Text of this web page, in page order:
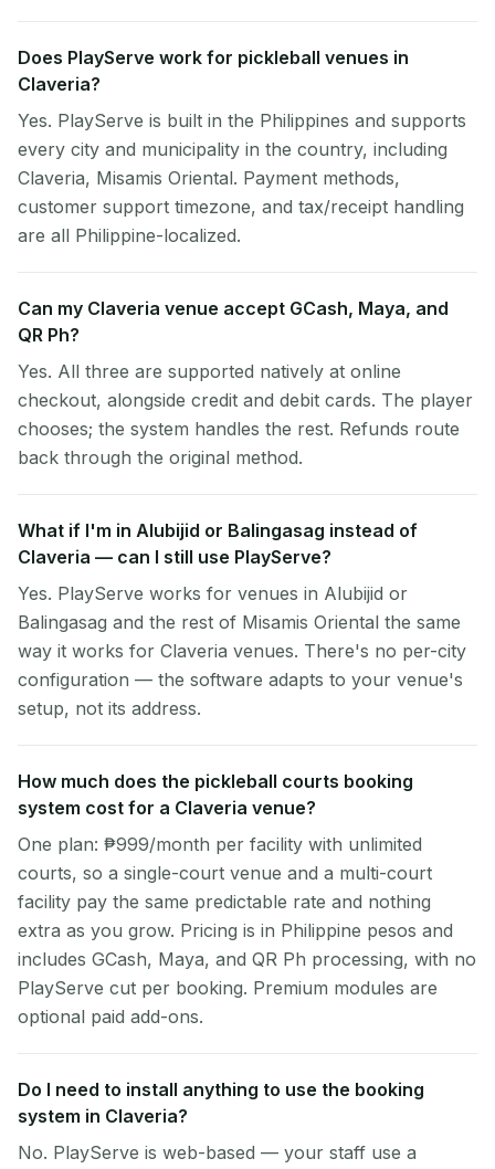
Does PlayServe work for pickleball venues in
Claveria?
Yes. PlayServe is built in the Philippines and supports
every city and municipality in the country, including
Claveria, Misamis Oriental. Payment methods,
customer support timezone, and tax/receipt handling
are all Philippine-localized.
Can my Claveria venue accept GCash, Maya, and
QR Ph?
Yes. All three are supported natively at online
checkout, alongside credit and debit cards. The player
chooses; the system handles the rest. Refunds route
back through the original method.
What if I'm in Alubijid or Balingasag instead of
Claveria — can I still use PlayServe?
Yes. PlayServe works for venues in Alubijid or
Balingasag and the rest of Misamis Oriental the same
way it works for Claveria venues. There's no per-city
configuration — the software adapts to your venue's
setup, not its address.
How much does the pickleball courts booking
system cost for a Claveria venue?
One plan: ₱999/month per facility with unlimited
courts, so a single-court venue and a multi-court
facility pay the same predictable rate and nothing
extra as you grow. Pricing is in Philippine pesos and
includes GCash, Maya, and QR Ph processing, with no
PlayServe cut per booking. Premium modules are
optional paid add-ons.
Do I need to install anything to use the booking
system in Claveria?
No. PlayServe is web-based — your staff use a